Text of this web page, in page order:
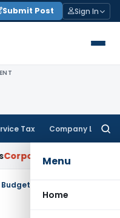
Submit Post Sign In
Tax Company Law
Menu
Home
Law SC: Divergent
Promises (2020-21)